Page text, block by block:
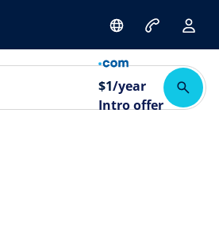
$1/year
Intro offer